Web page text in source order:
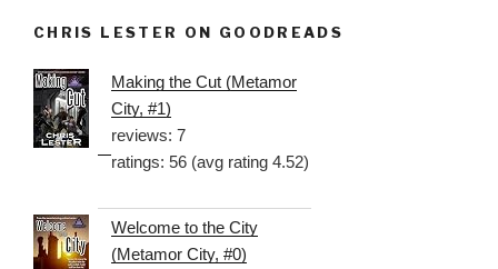
CHRIS LESTER ON GOODREADS
Making the Cut (Metamor
City, #1)
reviews: 7
ratings: 56 (avg rating 4.52)
Welcome to the City
(Metamor City, #0)